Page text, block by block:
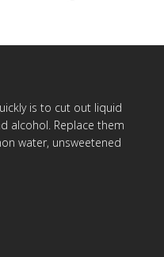
is to cut out liquid
alcohol. Replace them
water, unsweetened